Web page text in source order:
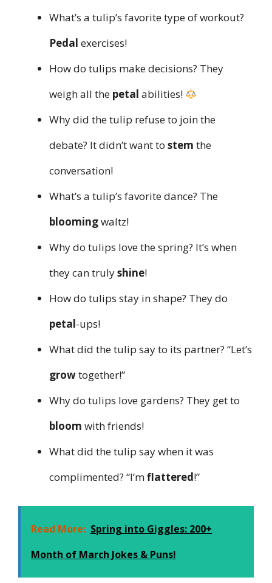
What’s a tulip’s favorite type of workout?
Pedal exercises!
How do tulips make decisions? They
weigh all the petal abilities!
Why did the tulip refuse to join the
debate? It didn’t want to stem the
conversation!
What’s a tulip’s favorite dance? The
bloomingwaltz!
Why do tulips love the spring? It’s when
they can trulyshine!
How do tulips stay in shape? They do
petal-ups!
What did the tulip say to its partner? “Let’s
growtogether!”
Why do tulips love gardens? They get to
bloom with friends!
What did the tulip say when it was
complimented? “I’mflattered!”
Read More: Spring into Giggles: 200+
Month of March Jokes & Puns!